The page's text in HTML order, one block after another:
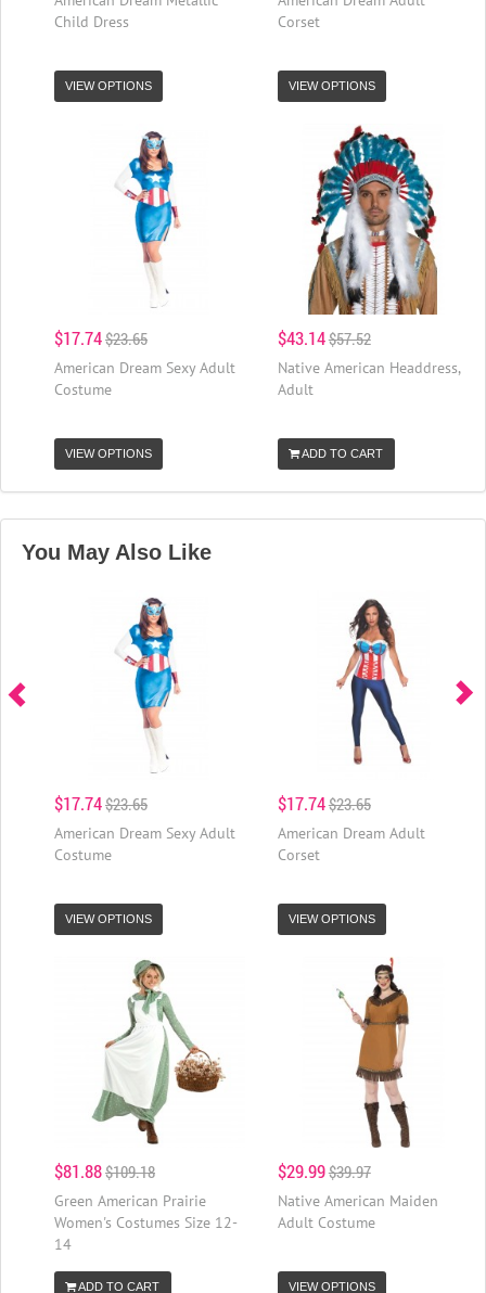
Child Dress
VIEW OPTIONS
Corset
VIEW OPTIONS
$17.74$23.65
American Dream Sexy Adult
Costume
VIEW OPTIONS
$43.14$57.52
Native American Headdress,
Adult
ADD TO CART
You May Also Like
$17.74$23.65
American Dream Sexy Adult
Costume
VIEW OPTIONS
$17.74$23.65
American Dream Adult
Corset
VIEW OPTIONS
$81.88$109.18
Green American Prairie
Women's Costumes Size 12-
14
ADD TO CART
$29.99$39.97
Native American Maiden
Adult Costume
VIEW OPTIONS